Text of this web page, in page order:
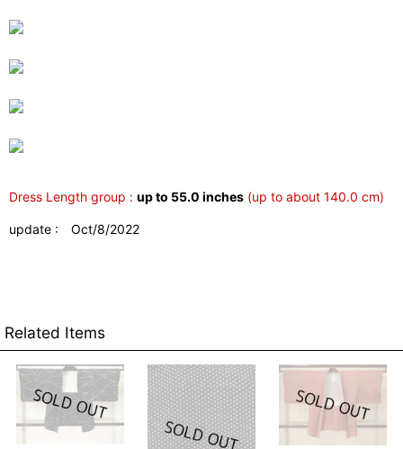
Dress Length group : up to 55.0 inches (up to about 140.0 cm)
update : Oct/8/2022
Related Items